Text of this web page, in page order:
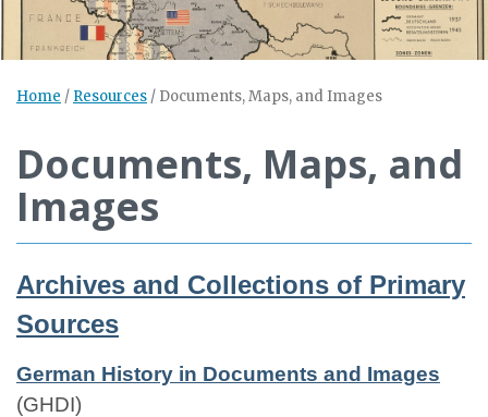
Home / Resources / Documents, Maps, and Images
Documents, Maps, and
Images
Archives and Collections of Primary
Sources
German History in Documents and Images
(GHDI)